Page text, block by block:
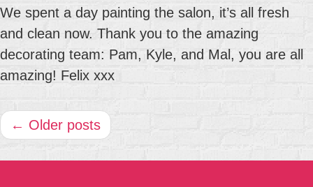
We spent a day painting the salon, it’s all fresh
and clean now. Thank you to the amazing
decorating team: Pam, Kyle, and Mal, you are all
amazing! Felix xxx
← Older posts